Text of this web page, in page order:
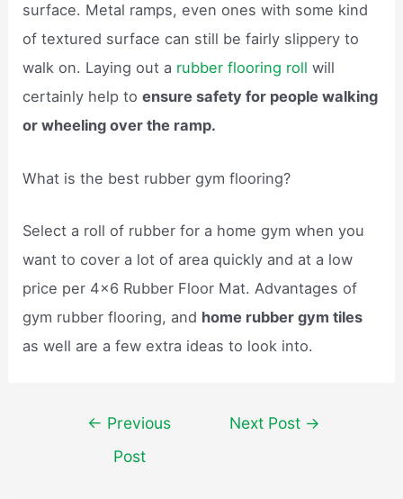
surface. Metal ramps, even ones with some kind
of textured surface can still be fairly slippery to
walk on. Laying out a rubber flooring rollwill
certainly help toensure safety for people walking
or wheeling over the ramp.
What is the best rubber gym flooring?
Select a roll of rubber for a home gym when you
want to cover a lot of area quickly and at a low
price per 4×6 Rubber Floor Mat. Advantages of
gym rubber flooring, and home rubber gym tiles
as well are a few extra ideas to look into.
navigation
← Previous
Post
Next Post →